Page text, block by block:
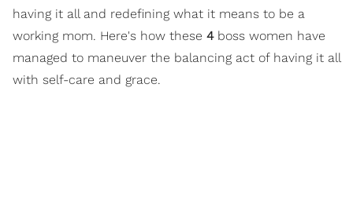
having it all and redefining what it means to be a
working mom. Here's how these 4boss women have
managed to maneuver the balancing act of having it all
with self-care and grace.